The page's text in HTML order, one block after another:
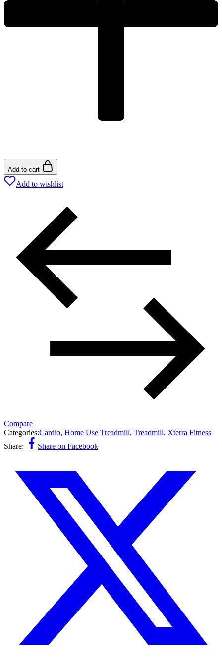
Add to cart
Add to wishlist
Compare
Categories:Cardio, Home Use Treadmill, Treadmill, Xterra Fitness
Share:
Share on Facebook